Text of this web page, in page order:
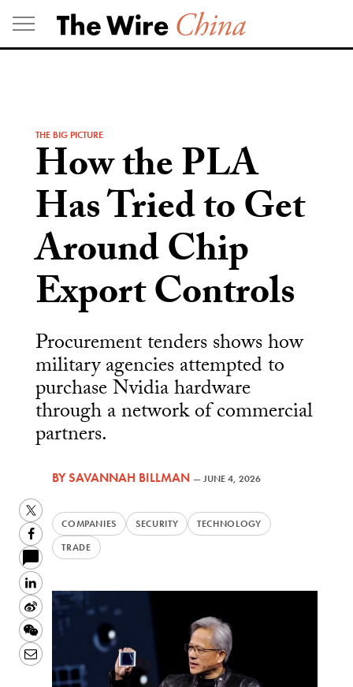
Skip
to
content
THE BIG PICTURE
How the PLA
Has Tried to Get
Around Chip
Export Controls
Procurement tenders shows how
military agencies attempted to
purchase Nvidia hardware
through a network of commercial
partners.
BYSAVANNAH BILLMAN —JUNE 4, 2026
COMPANIES SECURITY
TECHNOLOGY
TRADE
Twitter
Facebook
LinkedIn
Sina
Weibo
WeChat
Email